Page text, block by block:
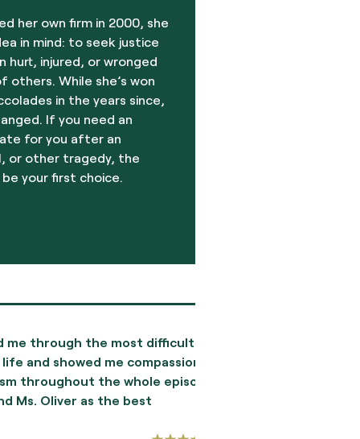
her own firm in 2000, she
in mind: to seek justice
hurt, injured, or wronged
While she’s won
in the years since,
If you need an
for you after an
or other tragedy, the
your first choice.
the most difficult
showed me compassion
the whole episode.
as the best